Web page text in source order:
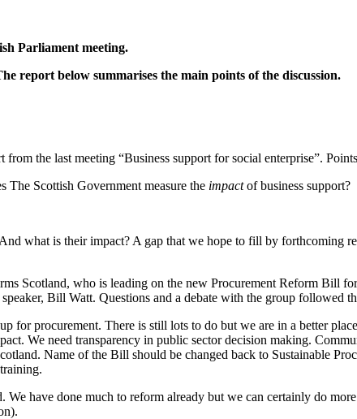
Parliament meeting.
report below summarises the main points of the discussion.
the last meeting “Business support for social enterprise”.
The Scottish Government measure the impactof business support?
what is their impact? A gap that we hope to fill by forthcoming
Scotland, who is leading on the new Procurement Reform Bill
Bill Watt. Questions and a debate with the group followed
for procurement. There is still lots to do but we are in a better
We need transparency in public sector decision making.
Name of the Bill should be changed back to Sustainable
have done much to reform already but we can certainly do